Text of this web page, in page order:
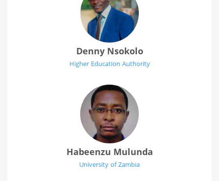
Denny Nsokolo
Higher Education Authority
Habeenzu Mulunda
University of Zambia